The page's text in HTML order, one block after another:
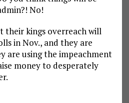
No!
their kings overreach will
in Nov., and they are
are using the impeachment
money to desperately